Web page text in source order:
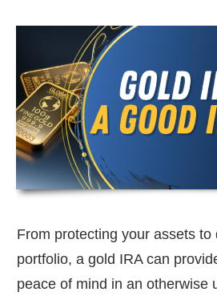
From protecting your assets to
portfolio, a gold IRA can
peace of mind in an otherwise